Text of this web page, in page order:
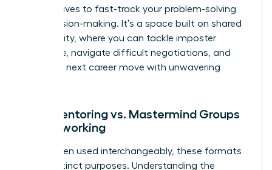
perspectives to fast-track your problem-solving
and decision-making. It’s a space built on shared
vulnerability, where you can tackle imposter
syndrome, navigate difficult negotiations, and
plan your next career move with unwavering
Peer Mentoring vs. Mastermind Groups
vs. Networking
While often used interchangeably, these formats
serve distinct purposes. Understanding the